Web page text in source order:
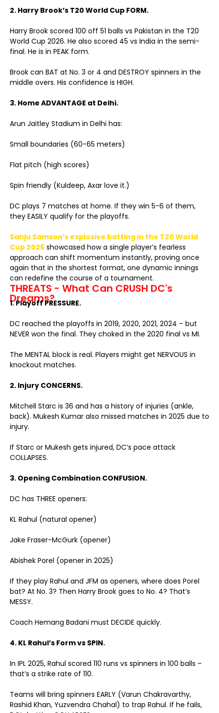
2. Harry Brook’s T20 World Cup FORM.
Harry Brook scored 100 off 51 balls vs Pakistan in the T20
World Cup 2026. He also scored 45 vs India in the semi-
final. He is in PEAK form.
Brook can BAT at No. 3 or 4 and DESTROY spinners in the
middle overs. His confidence is HIGH.
3. Home ADVANTAGE at Delhi.
Arun Jaitley Stadium in Delhi has:
Small boundaries (60-65 meters)
Flat pitch (high scores)
Spin friendly (Kuldeep, Axar love it.)
DC plays 7 matches at home. If they win 5-6 of them,
they EASILY qualify for the playoffs.
Sanju Samson’s explosive batting in the T20 World
Cup 2026 showcased how a single player’s fearless
approach can shift momentum instantly, proving once
again that in the shortest format, one dynamic innings
can redefine the course of a tournament.
THREATS - What Can CRUSH DC's
Dreams?
1. Playoff PRESSURE.
DC reached the playoffs in 2019, 2020, 2021, 2024 – but
NEVER won the final. They choked in the 2020 final vs MI.
The MENTAL block is real. Players might get NERVOUS in
knockout matches.
2. Injury CONCERNS.
Mitchell Starc is 36 and has a history of injuries (ankle,
back). Mukesh Kumar also missed matches in 2025 due to
injury.
If Starc or Mukesh gets injured, DC’s pace attack
COLLAPSES.
3. Opening Combination CONFUSION.
DC has THREE openers:
KL Rahul (natural opener)
Jake Fraser-McGurk (opener)
Abishek Porel (opener in 2025)
If they play Rahul and JFM as openers, where does Porel
bat? At No. 3? Then Harry Brook goes to No. 4? That’s
MESSY.
Coach Hemang Badani must DECIDE quickly.
4. KL Rahul’s Form vs SPIN.
In IPL 2025, Rahul scored 110 runs vs spinners in 100 balls –
that’s a strike rate of 110.
Teams will bring spinners EARLY (Varun Chakravarthy,
Rashid Khan, Yuzvendra Chahal) to trap Rahul. If he fails,